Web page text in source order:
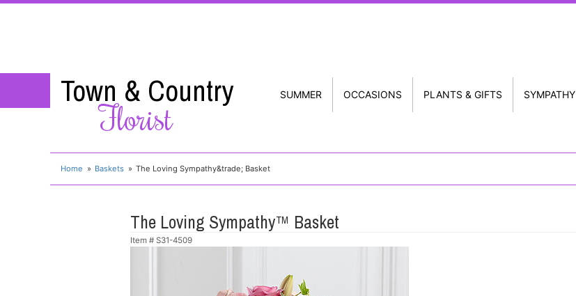
Town & Country
Florist
SUMMER OCCASIONS PLANTS & GIFTS SYMPATHY
Home Baskets The Loving Sympathy&trade; Basket
The Loving Sympathy™ Basket
Item # S31-4509